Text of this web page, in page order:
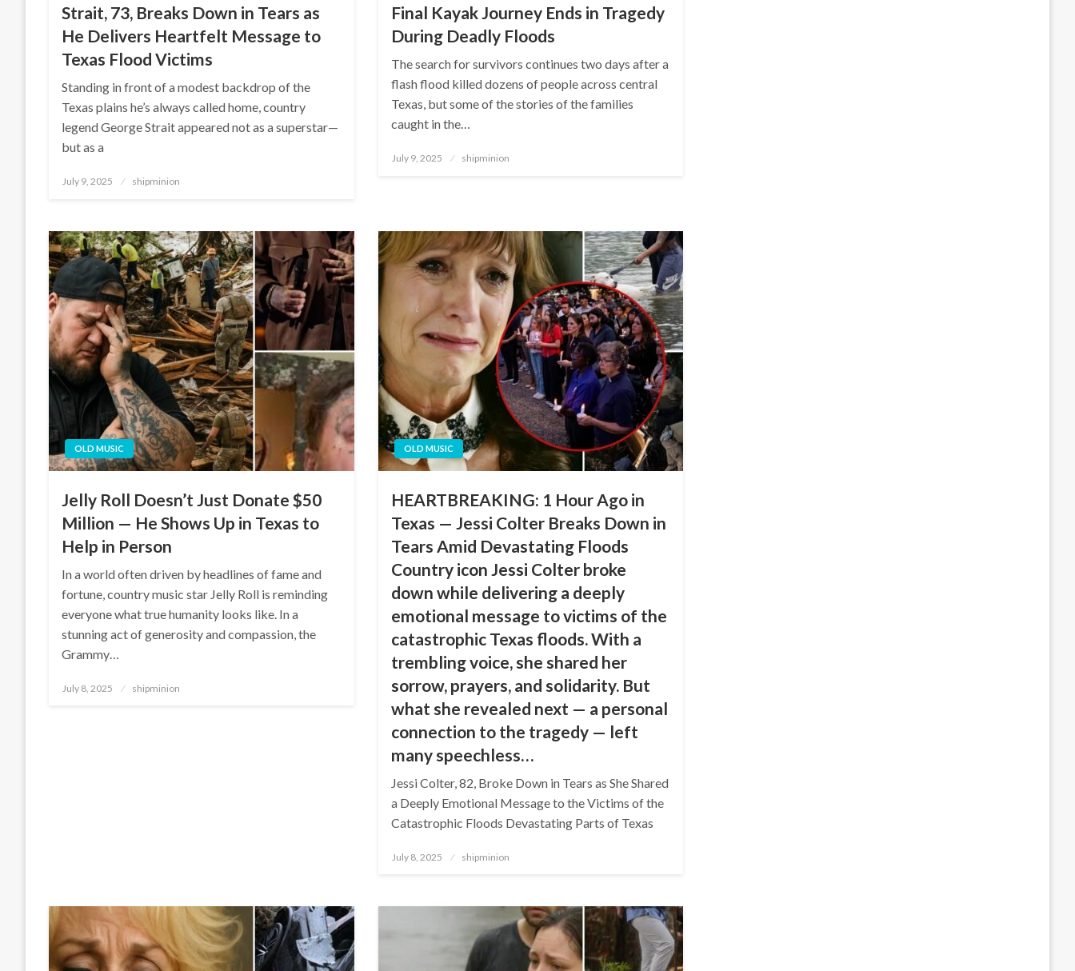
Strait, 73, Breaks Down in Tears as
He Delivers Heartfelt Message to
Texas Flood Victims
Standing in front of a modest backdrop of the
Texas plains he’s always called home, country
legend George Strait appeared not as a superstar—
but as a
Posted
July 9, 2025 shipminion
Final Kayak Journey Ends in Tragedy
During Deadly Floods
The search for survivors continues two days after a
flash flood killed dozens of people across central
Texas, but some of the stories of the families
caught in the…
Posted
July 9, 2025 shipminion
OLD MUSIC
Jelly Roll Doesn’t Just Donate $50
Million — He Shows Up in Texas to
Help in Person
In a world often driven by headlines of fame and
fortune, country music star Jelly Roll is reminding
everyone what true humanity looks like. In a
stunning act of generosity and compassion, the
Grammy…
Posted
July 8, 2025 shipminion
OLD MUSIC
HEARTBREAKING: 1 Hour Ago in
Texas — Jessi Colter Breaks Down in
Tears Amid Devastating Floods
Country icon Jessi Colter broke
down while delivering a deeply
emotional message to victims of the
catastrophic Texas floods. With a
trembling voice, she shared her
sorrow, prayers, and solidarity. But
what she revealed next — a personal
connection to the tragedy — left
many speechless…
Jessi Colter, 82, Broke Down in Tears as She Shared
a Deeply Emotional Message to the Victims of the
Catastrophic Floods Devastating Parts of Texas
Posted
July 8, 2025 shipminion